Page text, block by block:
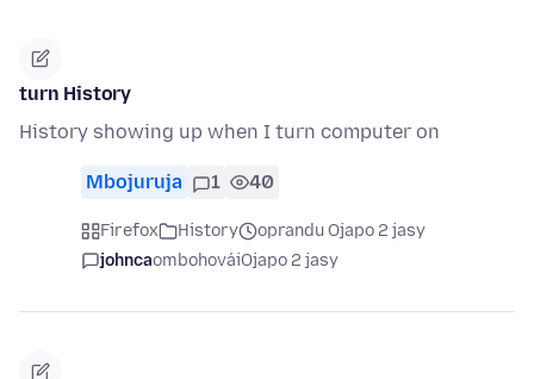
turn History
History showing up when I turn computer on
Mbojuruja 1 40
Firefox History
oprandu Ojapo 2 jasy
johncaombohováiOjapo 2 jasy